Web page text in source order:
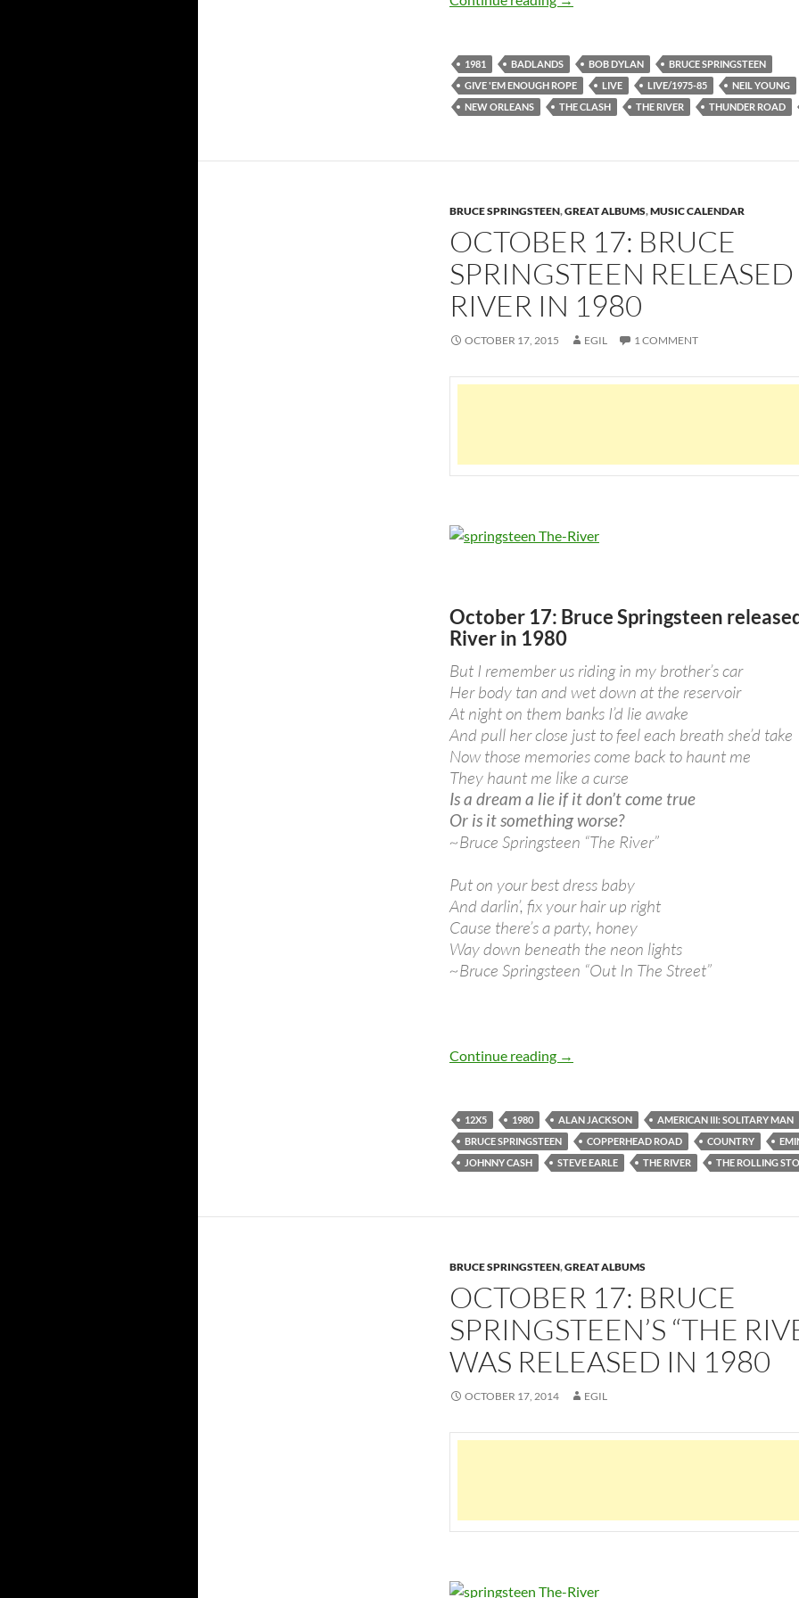
1981 BADLANDS BOB DYLAN
BRUCE SPRINGSTEEN
GIVE 'EM ENOUGH ROPE
LIVE LIVE/1975-85
NEIL YOUNG
NEW ORLEANS
THE CLASH THE RIVER THUNDER ROAD
BRUCE SPRINGSTEEN,GREAT ALBUMS,MUSIC CALENDAR
OCTOBER 17: BRUCE
SPRINGSTEEN
RIVER IN 1980
OCTOBER 17, 2015 EGIL 1 COMMENT
October 17: Bruce Springsteen
River in 1980
But I remember us riding in my brother’s car
Her body tan and wet down at the reservoir
At night on them banks I’d lie awake
And pull her close just to feel each breath she’d take
Now those memories come back to haunt me
They haunt me like a curse
Is a dream a lie if it don’t come true
Or is it something worse?
~Bruce Springsteen “The River”
Put on your best dress baby
And darlin’, fix your hair up right
Cause there’s a party, honey
Way down beneath the neon lights
~Bruce Springsteen “Out In The Street”
Continue reading October 17: Bruce Springsteen
→
12X5 1980 ALAN JACKSON
AMERICAN III: SOLITARY MAN
BRUCE SPRINGSTEEN
COPPERHEAD ROAD COUNTRY
JOHNNY CASH
STEVE EARLE THE RIVER THE ROLLING
BRUCE SPRINGSTEEN,GREAT ALBUMS
OCTOBER 17: BRUCE
SPRINGSTEEN’S “THE
WAS RELEASED IN 1980
OCTOBER 17, 2014 EGIL